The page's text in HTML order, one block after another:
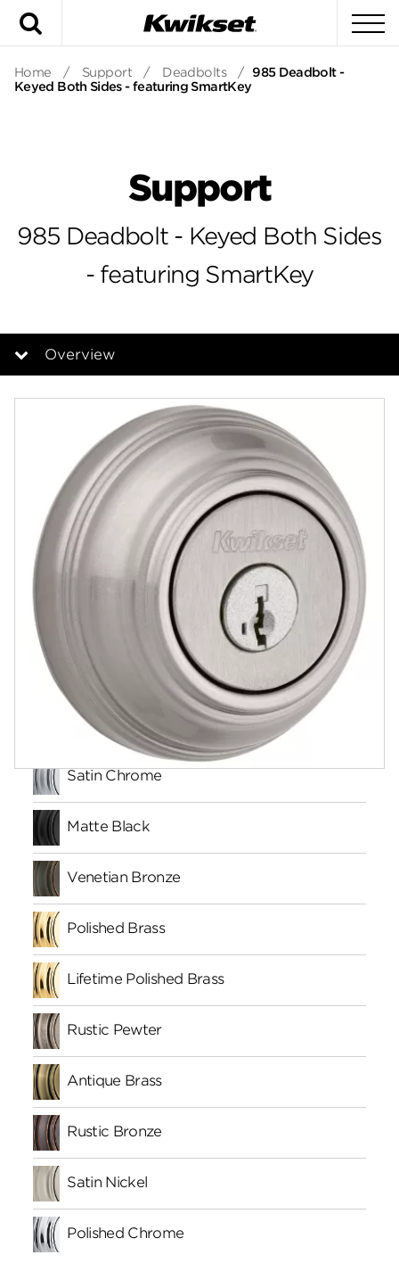
Home / Support / Deadbolts / 985 Deadbolt -
Keyed Both Sides - featuring SmartKey
Support
985 Deadbolt - Keyed Both Sides
- featuring SmartKey
Overview
Overview
Documents
Answers
Community
Finishes
Satin Chrome
Matte Black
Venetian Bronze
Polished Brass
Lifetime Polished Brass
Rustic Pewter
Antique Brass
Rustic Bronze
Satin Nickel
Polished Chrome